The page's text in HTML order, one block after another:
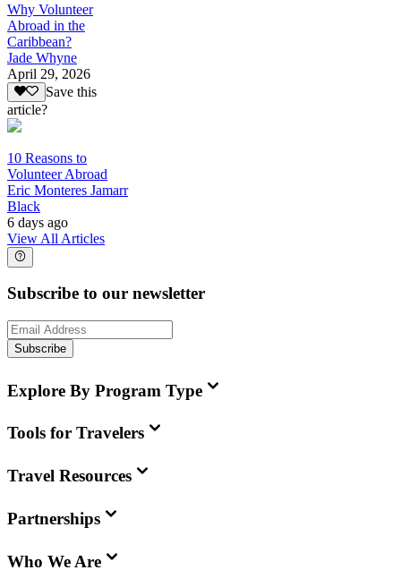
Why Volunteer
Abroad in the
Caribbean?
Jade Whyne
April 29, 2026
Save this
article?
10 Reasons to
Volunteer Abroad
Eric Monteres Jamarr
Black
6 days ago
View All Articles
Subscribe to our newsletter
Subscribe
Explore By Program Type
Tools for Travelers
Travel Resources
Partnerships
Who We Are